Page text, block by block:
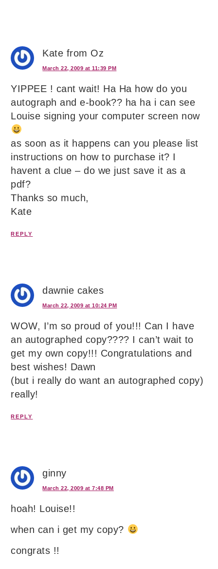
Kate from Oz
March 22, 2009 at 11:39 PM
YIPPEE ! cant wait! Ha Ha how do you
autograph and e-book?? ha ha i can see
Louise signing your computer screen now
as soon as it happens can you please list
instructions on how to purchase it? I
havent a clue – do we just save it as a
pdf?
Thanks so much,
Kate
REPLY
dawnie cakes
March 22, 2009 at 10:24 PM
WOW, I’m so proud of you!!! Can I have
an autographed copy???? I can’t wait to
get my own copy!!! Congratulations and
best wishes! Dawn
(but i really do want an autographed copy)
really!
REPLY
ginny
March 22, 2009 at 7:48 PM
hoah! Louise!!
when can i get my copy?
congrats !!